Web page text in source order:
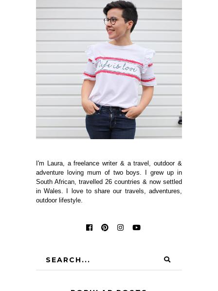
I'm Laura, a freelance writer & a travel, outdoor &
adventure loving mum of two boys. I grew up in
South African, travelled 26 countries & now settled
in Wales. I love to share our travels, adventures,
outdoor lifestyle.